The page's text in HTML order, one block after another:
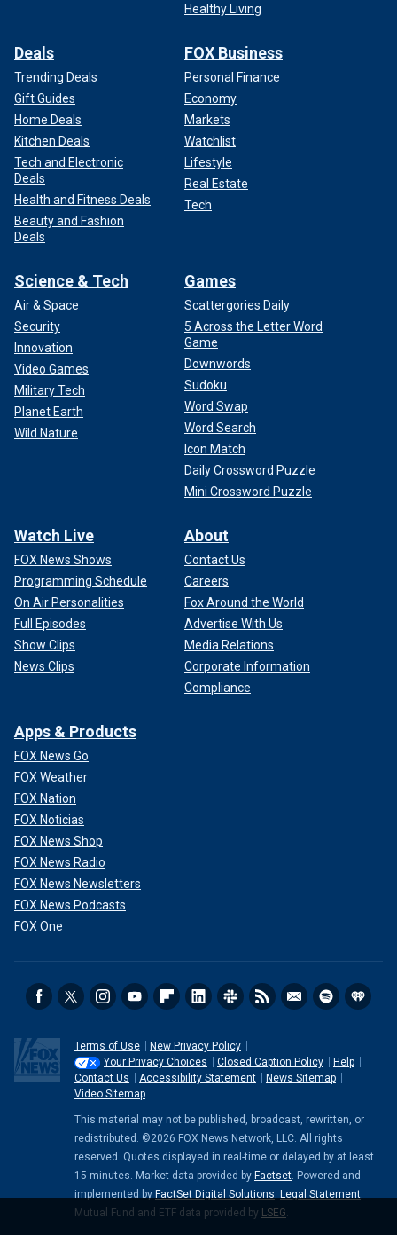
Healthy Living
Deals
Trending Deals
Gift Guides
Home Deals
Kitchen Deals
Tech and Electronic
Deals
Health and Fitness Deals
Beauty and Fashion
Deals
FOX Business
Personal Finance
Economy
Markets
Watchlist
Lifestyle
Real Estate
Tech
Science & Tech
Air & Space
Security
Innovation
Video Games
Military Tech
Planet Earth
Wild Nature
Games
Scattergories Daily
5 Across the Letter Word
Game
Downwords
Sudoku
Word Swap
Word Search
Icon Match
Daily Crossword Puzzle
Mini Crossword Puzzle
Watch Live
FOX News Shows
Programming Schedule
On Air Personalities
Full Episodes
Show Clips
News Clips
About
Contact Us
Careers
Fox Around the World
Advertise With Us
Media Relations
Corporate Information
Compliance
Apps & Products
FOX News Go
FOX Weather
FOX Nation
FOX Noticias
FOX News Shop
FOX News Radio
FOX News Newsletters
FOX News Podcasts
FOX One
Terms of Use
New Privacy Policy
Your Privacy Choices
Closed Caption Policy
Help
Contact Us
Accessibility Statement
News Sitemap
Video Sitemap
This material may not be published, broadcast, rewritten, or
redistributed. ©2026 FOX News Network, LLC. All rights
reserved. Quotes displayed in real-time or delayed by at least
15 minutes. Market data provided by Factset . Powered and
implemented by FactSet Digital Solutions Legal Statement
Mutual Fund and ETF data provided by LSEG